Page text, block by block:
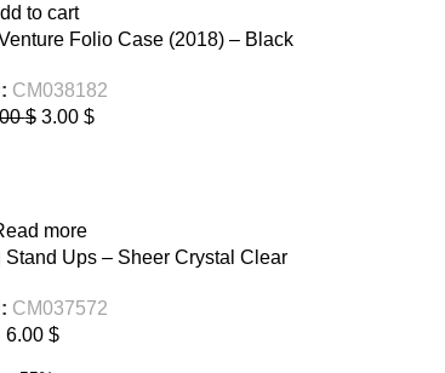
to cart
Folio Case (2018) – Black
CM038182
$ 3.00 $
more
Ups – Sheer Crystal Clear
CM037572
6.00 $